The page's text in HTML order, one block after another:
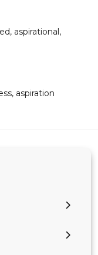
aspirational,
aspiration